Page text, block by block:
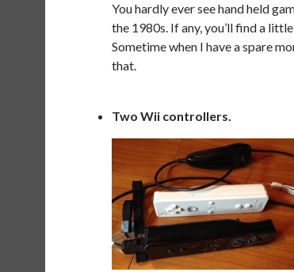
You hardly ever see hand held
the 1980s. If any, you’ll find a
Sometime when I have a spare
that.
Two Wii controllers.